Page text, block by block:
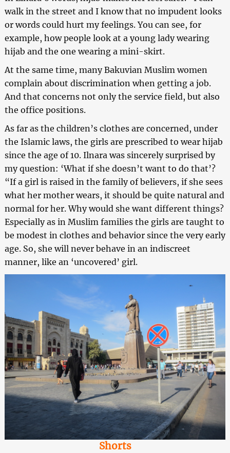
walk in the street and I know that no impudent looks
or words could hurt my feelings. You can see, for
example, how people look at a young lady wearing
hijab and the one wearing a mini-skirt.
At the same time, many Bakuvian Muslim women
complain about discrimination when getting a job.
And that concerns not only the service field, but also
the office positions.
As far as the children’s clothes are concerned, under
the Islamic laws, the girls are prescribed to wear hijab
since the age of 10. Ilnara was sincerely surprised by
my question: ‘What if she doesn’t want to do that’?
“If a girl is raised in the family of believers, if she sees
what her mother wears, it should be quite natural and
normal for her. Why would she want different things?
Especially as in Muslim families the girls are taught to
be modest in clothes and behavior since the very early
age. So, she will never behave in an indiscreet
manner, like an ‘uncovered’ girl.
Shorts